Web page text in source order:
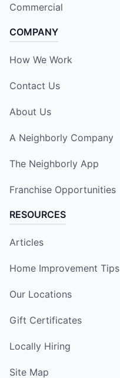
Commercial
COMPANY
How We Work
Contact Us
About Us
A Neighborly Company
The Neighborly App
Franchise Opportunities
RESOURCES
Articles
Home Improvement Tips
Our Locations
Gift Certificates
Locally Hiring
Site Map